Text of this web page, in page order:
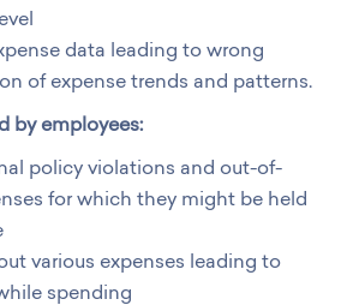
data leading to wrong
of expense trends and patterns.
by employees:
policy violations and out-of-
for which they might be held
various expenses leading to
spending